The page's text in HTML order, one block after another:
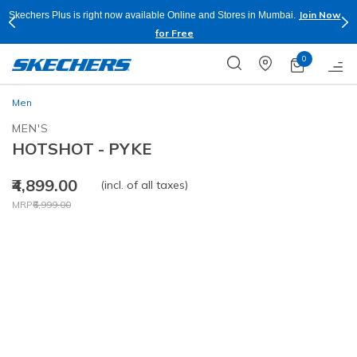
Skechers Plus is right now available Online and Stores in Mumbai.
Join Now
for Free
0
Men
MEN'S
HOTSHOT - PYKE
₹4,899.00
Price reduced from
MRP₹6,999.00
to
(incl. of all taxes)